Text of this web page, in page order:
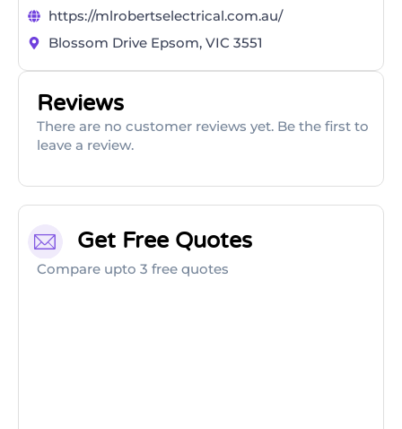
https://mlrobertselectrical.com.au/
Blossom Drive Epsom, VIC 3551
Reviews
There are no customer reviews yet. Be the first to
leave a review.
Get Free Quotes
Compare upto 3 free quotes